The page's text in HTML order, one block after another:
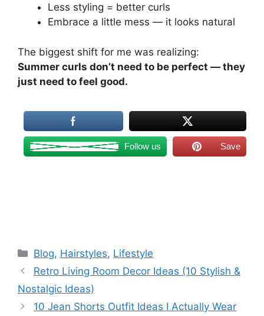
Less styling = better curls
Embrace a little mess — it looks natural
The biggest shift for me was realizing:
Summer curls don’t need to be perfect — they
just need to feel good.
Follow us Save
Categories
Blog, Hairstyles, Lifestyle
Retro Living Room Decor Ideas (10 Stylish &
Nostalgic Ideas)
10 Jean Shorts Outfit Ideas I Actually Wear